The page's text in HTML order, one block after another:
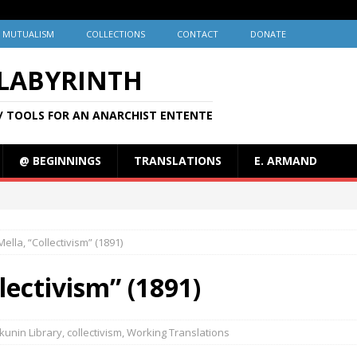
MUTUALISM COLLECTIONS CONTACT DONATE
FOR AN ANARCHIST ENTENTE
@ BEGINNINGS TRANSLATIONS E. ARMAND
“Collectivism” (1891)
(1891)
Library, collectivism,Working Translations